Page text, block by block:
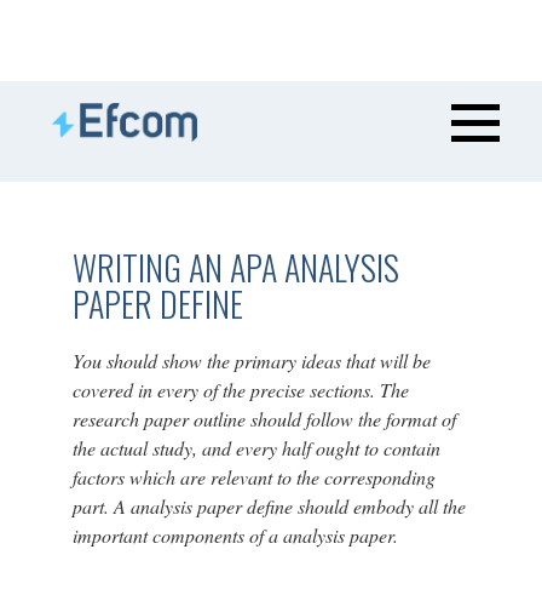
WRITING AN APA ANALYSIS
PAPER DEFINE
You should show the primary ideas that will be
covered in every of the precise sections. The
research paper outline should follow the format of
the actual study, and every half ought to contain
factors which are relevant to the corresponding
part. A analysis paper define should embody all the
important components of a analysis paper.